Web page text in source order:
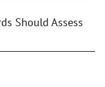
Should Assess